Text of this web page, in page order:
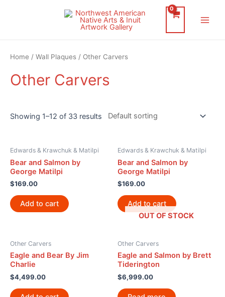
Home / Wall Plaques / Other Carvers
Other Carvers
Showing 1–12 of 33 results
Edwards & Krawchuk & Matilpi
Bear and Salmon by
George Matilpi
$169.00
Add to cart
Edwards & Krawchuk & Matilpi
Bear and Salmon by
George Matilpi
$169.00
Add to cart
Other Carvers
Eagle and Bear By Jim
Charlie
$4,499.00
OUT OF STOCK
Other Carvers
Eagle and Salmon by Brett
Tiderington
$6,999.00